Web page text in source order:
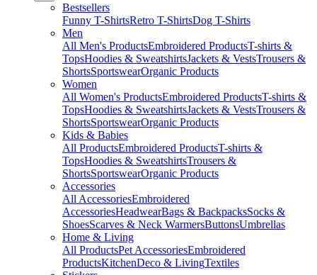
Bestsellers
Funny T-ShirtsRetro T-ShirtsDog T-Shirts
Men
All Men's ProductsEmbroidered ProductsT-shirts &
TopsHoodies & SweatshirtsJackets & VestsTrousers &
ShortsSportswearOrganic Products
Women
All Women's ProductsEmbroidered ProductsT-shirts &
TopsHoodies & SweatshirtsJackets & VestsTrousers &
ShortsSportswearOrganic Products
Kids & Babies
All ProductsEmbroidered ProductsT-shirts &
TopsHoodies & SweatshirtsTrousers &
ShortsSportswearOrganic Products
Accessories
All AccessoriesEmbroidered
AccessoriesHeadwearBags & BackpacksSocks &
ShoesScarves & Neck WarmersButtonsUmbrellas
Home & Living
All ProductsPet AccessoriesEmbroidered
ProductsKitchenDeco & LivingTextiles